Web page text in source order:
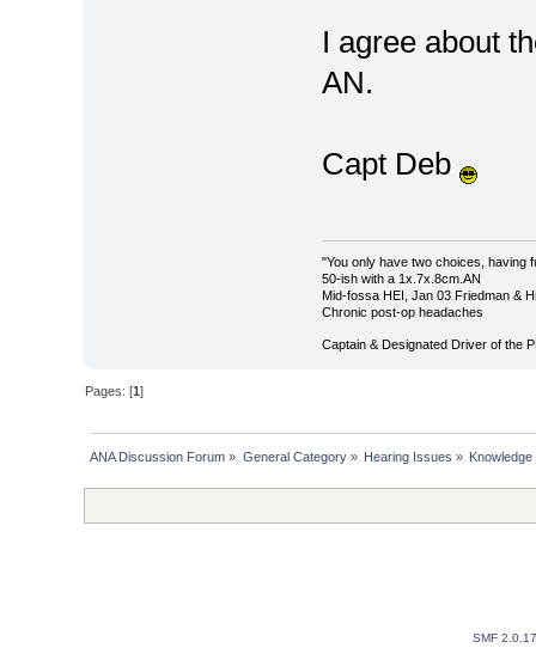
I agree about
AN.
Capt Deb
"You only have two choices, having
50-ish with a 1x.7x.8cm.AN
Mid-fossa HEI, Jan 03 Friedman &
Chronic post-op headaches
Captain & Designated Driver of the
Pages: [1]
ANA Discussion Forum » General Category» Hearing Issues »
SMF 2.0.17